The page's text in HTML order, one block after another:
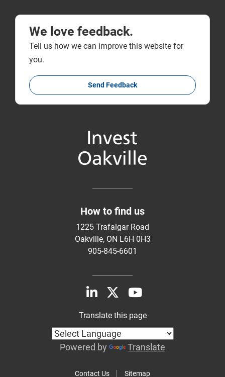
We love feedback.
Tell us how we can improve this website for
you.
Send Feedback
How to find us
1225 Trafalgar Road
Oakville, ON L6H 0H3
905-845-6601
Contact Us Sitemap
Translate this page
Powered by Translate